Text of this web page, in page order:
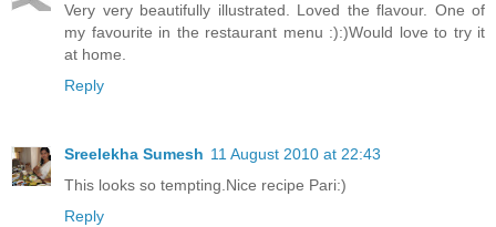
Very very beautifully illustrated. Loved the flavour. One of
my favourite in the restaurant menu :):)Would love to try it
at home.
Reply
Sreelekha Sumesh 11 August 2010 at 22:43
This looks so tempting.Nice recipe Pari:)
Reply